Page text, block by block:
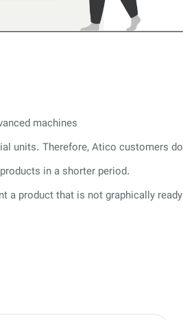
machines
units. Therefore, Atico customers do
in a shorter period.
a product that is not graphically ready